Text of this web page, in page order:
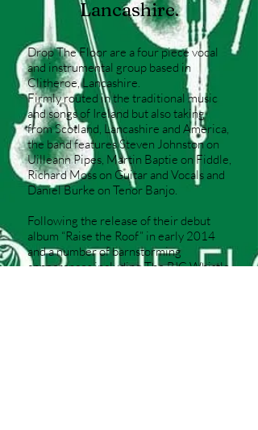
Lancashire.
Drop The Floor are a four piece vocal
and instrumental group based in
Clitheroe, Lancashire.
Firmly routed in the traditional music
and songs of Ireland but also taking
from Scotland, Lancashire and America,
the band features Steven Johnston on
Uilleann Pipes, Martin Baptie on Fiddle,
Richard Moss on Guitar and Vocals and
Daniel Burke on Tenor Banjo.
Following the release of their debut
album “Raise the Roof” in early 2014
and a number of barnstorming
appearances including The BIG Whistle